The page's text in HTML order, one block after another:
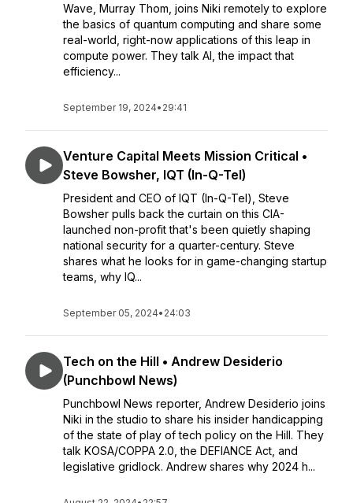
Wave, Murray Thom, joins Niki remotely to explore
the basics of quantum computing and share some
real-world, right-now applications of this leap in
compute power. They talk AI, the impact that
efficiency...
September 19, 2024• 29:41
Venture Capital Meets Mission Critical •
Steve Bowsher, IQT (In-Q-Tel)
President and CEO of IQT (In-Q-Tel), Steve
Bowsher pulls back the curtain on this CIA-
launched non-profit that's been quietly shaping
national security for a quarter-century. Steve
shares what he looks for in game-changing startup
teams, why IQ...
September 05, 2024• 24:03
Tech on the Hill • Andrew Desiderio
(Punchbowl News)
Punchbowl News reporter, Andrew Desiderio joins
Niki in the studio to share his insider handicapping
of the state of play of tech policy on the Hill. They
talk KOSA/COPPA 2.0, the DEFIANCE Act, and
legislative gridlock. Andrew shares why 2024 h...